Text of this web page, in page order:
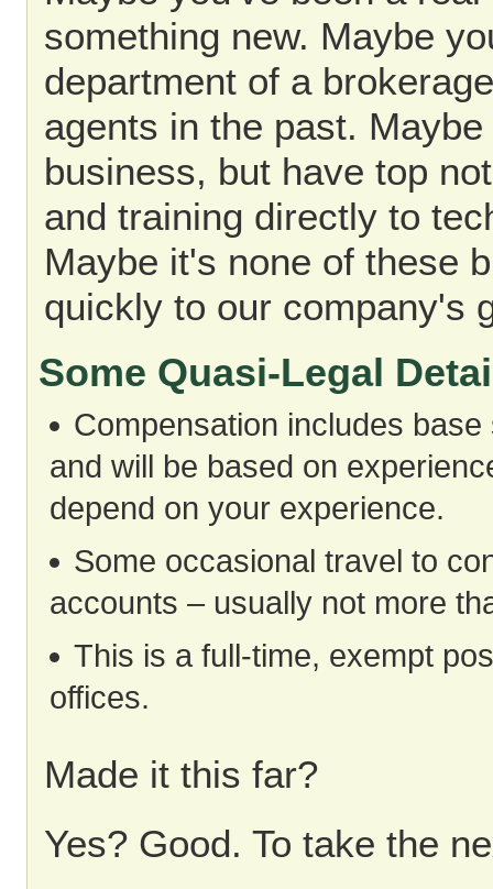
something new. Maybe
department of a
agents in the past.
business, but have top
and training directly to
Maybe it's none of these
quickly to our company's
Some Quasi-Legal
Compensation includes
and will be based on
depend on your experience.
Some occasional travel to
accounts – usually not more
This is a full-time, exempt
offices.
Made it this far?
Yes? Good. To take the